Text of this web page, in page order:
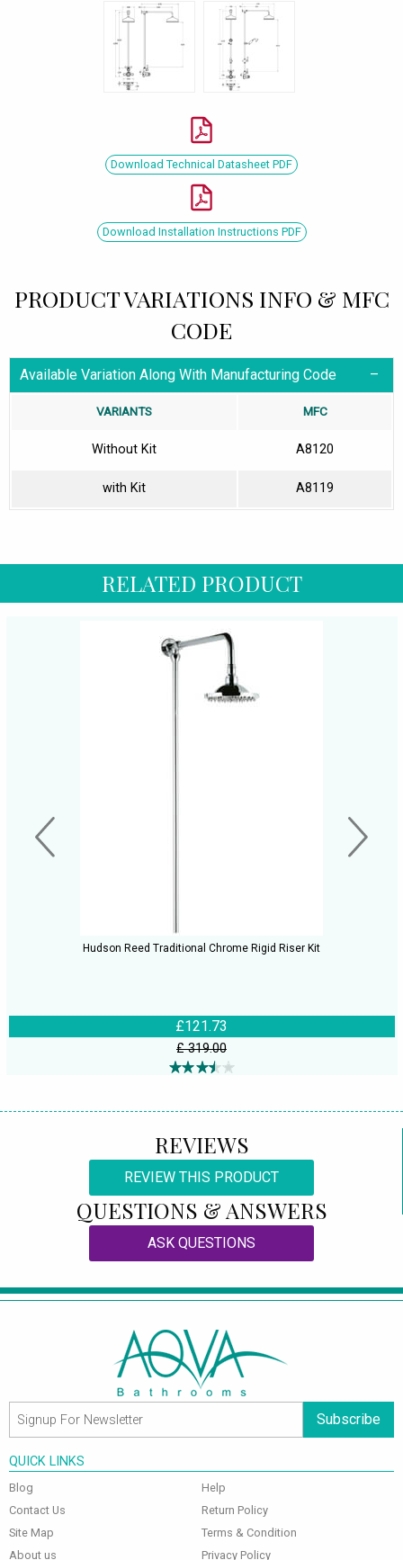
Download Technical Datasheet PDF
Download Installation Instructions PDF
PRODUCT VARIATIONS INFO & MFC
CODE
Available Variation Along With Manufacturing Code
VARIANTS MFC
Without Kit A8120
with Kit A8119
RELATED PRODUCT
Hudson Reed Traditional Chrome Rigid Riser Kit
£121.73
£ 319.00
REVIEWS
REVIEW THIS PRODUCT
QUESTIONS & ANSWERS
ASK QUESTIONS
Subscribe
QUICK LINKS
Blog
Contact Us
Site Map
About us
Help
Return Policy
Terms & Condition
Privacy Policy